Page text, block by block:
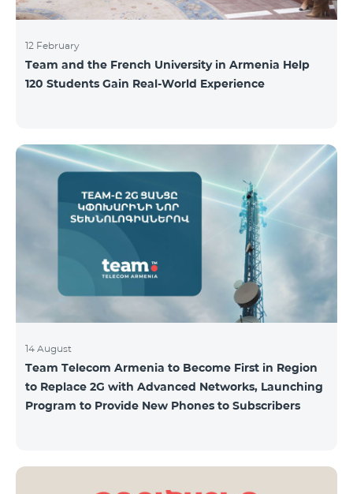
12 February
Team and the French University in Armenia Help
120 Students Gain Real-World Experience
14 August
Team Telecom Armenia to Become First in Region
to Replace 2G with Advanced Networks, Launching
Program to Provide New Phones to Subscribers